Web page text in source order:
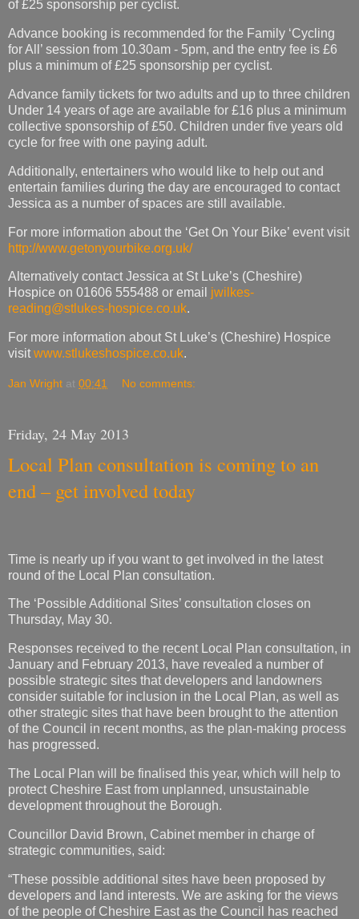
of £25 sponsorship per cyclist.
Advance booking is recommended for the Family ‘Cycling
for All’ session from 10.30am - 5pm, and the entry fee is £6
plus a minimum of £25 sponsorship per cyclist.
Advance family tickets for two adults and up to three children
Under 14 years of age are available for £16 plus a minimum
collective sponsorship of £50. Children under five years old
cycle for free with one paying adult.
Additionally, entertainers who would like to help out and
entertain families during the day are encouraged to contact
Jessica as a number of spaces are still available.
For more information about the ‘Get On Your Bike’ event visit
http://www.getonyourbike.org.uk/
Alternatively contact Jessica at St Luke’s (Cheshire)
Hospice on 01606 555488 or email jwilkes-
reading@stlukes-hospice.co.uk.
For more information about St Luke’s (Cheshire) Hospice
visit www.stlukeshospice.co.uk.
Jan Wright at 00:41 No comments:
Friday, 24 May 2013
Local Plan consultation is coming to an
end – get involved today
Time is nearly up if you want to get involved in the latest
round of the Local Plan consultation.
The ‘Possible Additional Sites’ consultation closes on
Thursday, May 30.
Responses received to the recent Local Plan consultation, in
January and February 2013, have revealed a number of
possible strategic sites that developers and landowners
consider suitable for inclusion in the Local Plan, as well as
other strategic sites that have been brought to the attention
of the Council in recent months, as the plan-making process
has progressed.
The Local Plan will be finalised this year, which will help to
protect Cheshire East from unplanned, unsustainable
development throughout the Borough.
Councillor David Brown, Cabinet member in charge of
strategic communities, said:
“These possible additional sites have been proposed by
developers and land interests. We are asking for the views
of the people of Cheshire East as the Council has reached